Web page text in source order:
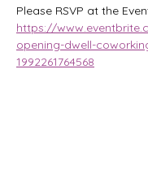
Please RSVP at the
https://
opening-dwell-
1992261764568